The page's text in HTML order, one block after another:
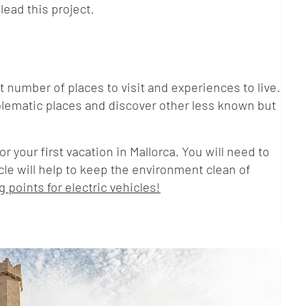
this project.
of places to visit and experiences to live.
places and discover other less known but
your first vacation in Mallorca. You will need to
will help to keep the environment clean of
points for electric vehicles!